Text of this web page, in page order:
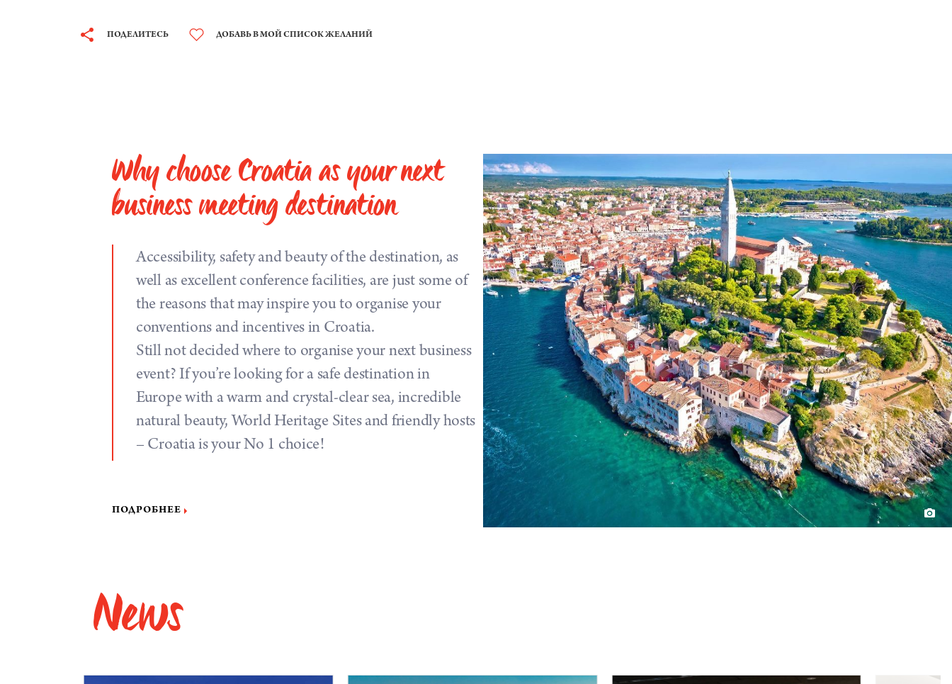
ПОДЕЛИТЕСЬ ДОБАВЬ В МОЙ СПИСОК ЖЕЛАНИЙ
Why choose Croatia as your next
business meeting destination
Accessibility, safety and beauty of the destination, as
well as excellent conference facilities, are just some of
the reasons that may inspire you to organise your
conventions and incentives in Croatia.
Still not decided where to organise your next business
event? If you’re looking for a safe destination in
Europe with a warm and crystal-clear sea, incredible
natural beauty, World Heritage Sites and friendly hosts
– Croatia is your No 1 choice!
ПОДРОБНЕЕ
News